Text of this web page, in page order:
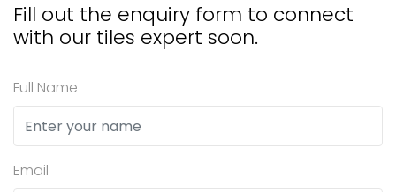
Fill out the enquiry form to connect
with our tiles expert soon.
Full Name
Email